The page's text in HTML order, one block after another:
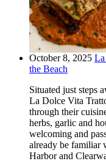
October 8, 2025
the Beach
Situated just steps
La Dolce Vita
through their
herbs, garlic and
welcoming and
already be familiar
Harbor and